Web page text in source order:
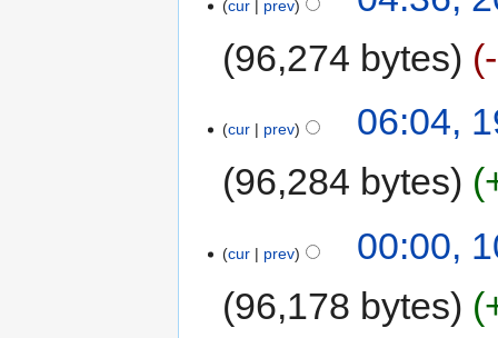
cur prev
96,274 bytes
cur prev
06:04,
96,284 bytes
cur prev
00:00,
96,178 bytes